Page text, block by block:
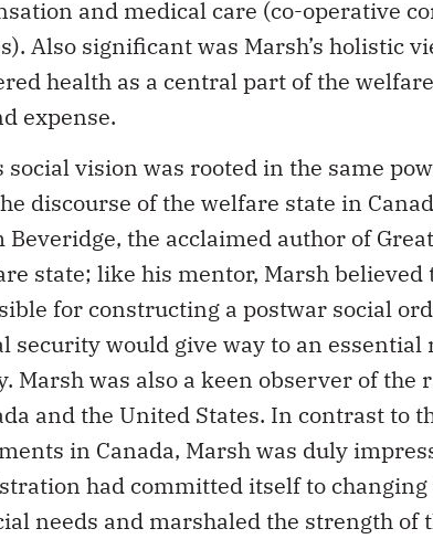
and medical care (co-operative
Also significant was Marsh’s holistic
health as a central part of the
expense.
social vision was rooted in the same
discourse of the welfare state in
the acclaimed author of
state; like his mentor, Marsh
for constructing a postwar social
security would give way to an
Marsh was also a keen observer of the
and the United States. In contrast to
in Canada, Marsh was duly
had committed itself to
needs and marshaled the strength of